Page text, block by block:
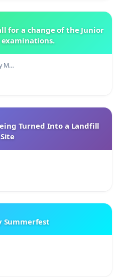
for a change of the Junior
examinations.
M…
Turned Into a Landfill
Site
Summerfest